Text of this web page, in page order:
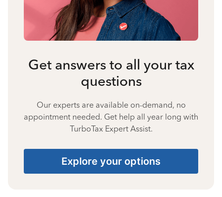
Get answers to all your tax
questions
Our experts are available on-demand, no
appointment needed. Get help all year long with
TurboTax Expert Assist.
Explore your options